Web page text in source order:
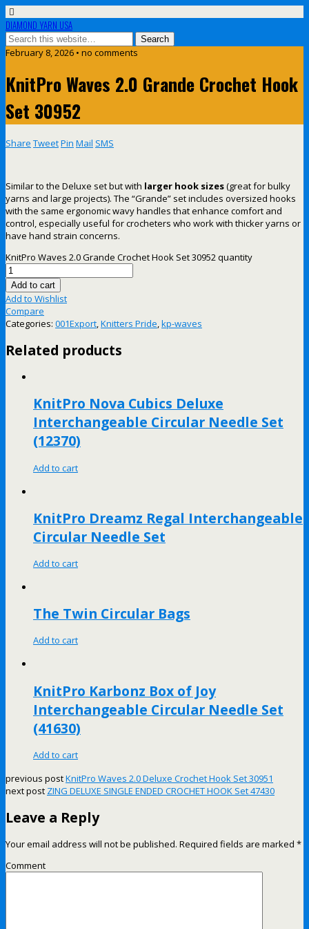
DIAMOND YARN USA
February 8, 2026 • no comments
KnitPro Waves 2.0 Grande Crochet Hook
Set 30952
Share TweetPin Mail SMS
Similar to the Deluxe set but with larger hook sizes(great for bulky
yarns and large projects). The “Grande” set includes oversized hooks
with the same ergonomic wavy handles that enhance comfort and
control, especially useful for crocheters who work with thicker yarns or
have hand strain concerns.
KnitPro Waves 2.0 Grande Crochet Hook Set 30952 quantity
Add to cart
Add to Wishlist
Compare
Categories: 001Export,Knitters Pride,kp-waves
Related products
KnitPro Nova Cubics Deluxe
Interchangeable Circular Needle Set
(12370)
Add to cart
KnitPro Dreamz Regal Interchangeable
Circular Needle Set
Add to cart
The Twin Circular Bags
Add to cart
KnitPro Karbonz Box of Joy
Interchangeable Circular Needle Set
(41630)
Add to cart
previous postKnitPro Waves 2.0 Deluxe Crochet Hook Set 30951
next post ZING DELUXE SINGLE ENDED CROCHET HOOK Set 47430
Leave a Reply
Your email address will not be published. Required fields are marked *
Comment